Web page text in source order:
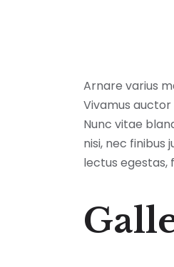
Arnare varius
Vivamus
Nunc vitae
nisi, nec
lectus egestas,